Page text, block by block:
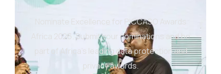
Nominate Excellence for PICCASO Awards
Africa 2026. Submit your nominations and be
part of Africa’s leading data protection and
privacy awards.